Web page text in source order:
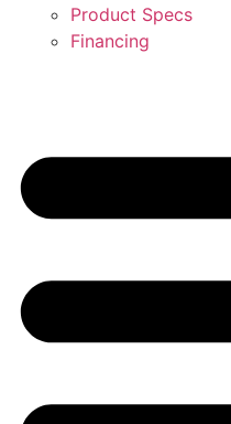
Product Specs
Financing